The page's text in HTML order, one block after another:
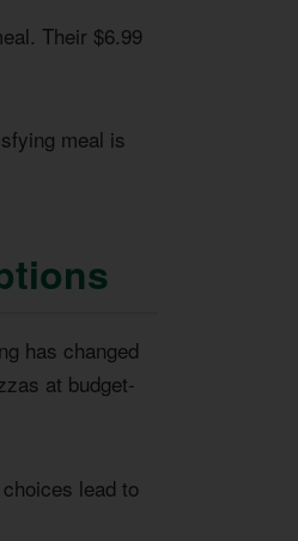
Their $6.99
meal is
has changed
at budget-
lead to